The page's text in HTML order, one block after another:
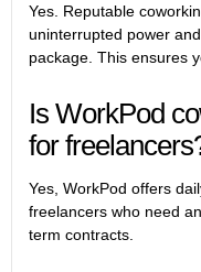
Yes. Reputable
uninterrupted power
package. This ensures
Is WorkPod
for
Yes, WorkPod offers
freelancers who need
term contracts.